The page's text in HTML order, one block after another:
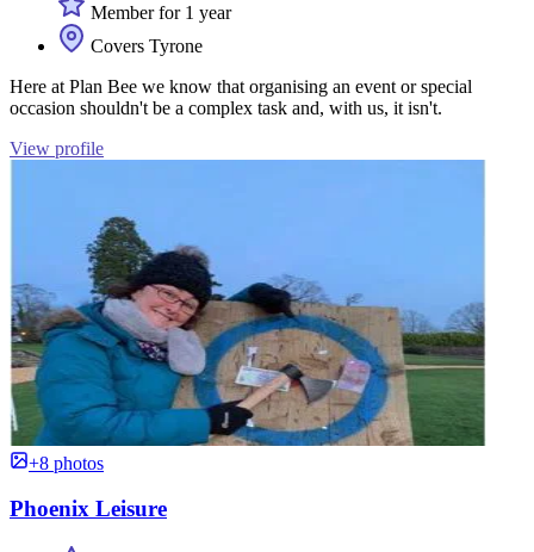
Member for 1 year
Covers Tyrone
Here at Plan Bee we know that organising an event or special
occasion shouldn't be a complex task and, with us, it isn't.
View profile
+8 photos
Phoenix Leisure